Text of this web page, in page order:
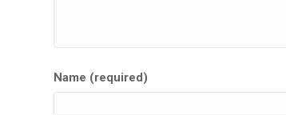
Name (required)